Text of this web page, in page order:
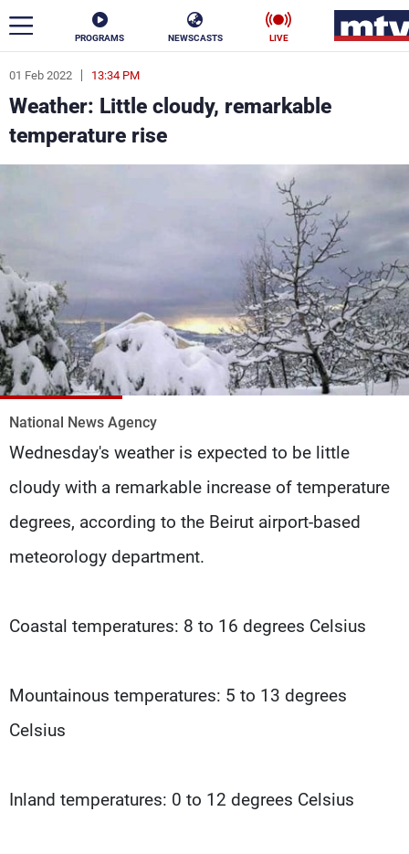
PROGRAMS NEWSCASTS LIVE
01 Feb 2022 13:34 PM
Weather: Little cloudy, remarkable
temperature rise
National News Agency
Wednesday's weather is expected to be little
cloudy with a remarkable increase of temperature
degrees, according to the Beirut airport-based
meteorology department.
Coastal temperatures: 8 to 16 degrees Celsius
Mountainous temperatures: 5 to 13 degrees
Celsius
Inland temperatures: 0 to 12 degrees Celsius
ar
News
Politics Business
Sports
The Programs
Schedule
Watch
Production
Contact Us
Privacy Policy